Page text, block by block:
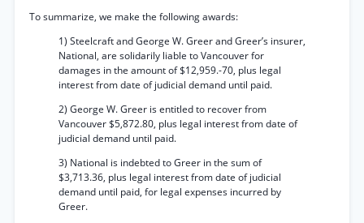
To summarize, we make the following awards:
1) Steelcraft and George W. Greer and Greer’s insurer,
National, are solidarily liable to Vancouver for
damages in the amount of $12,959.-70, plus legal
interest from date of judicial demand until paid.
2) George W. Greer is entitled to recover from
Vancouver $5,872.80, plus legal interest from date of
judicial demand until paid.
3) National is indebted to Greer in the sum of
$3,713.36, plus legal interest from date of judicial
demand until paid, for legal expenses incurred by
Greer.